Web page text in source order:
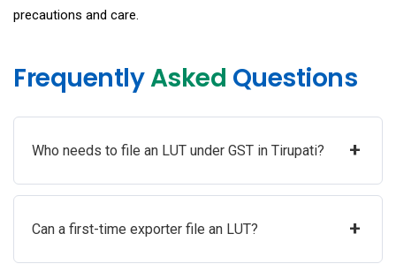
precautions and care.
FrequentlyAsked Questions
Who needs to file an LUT under GST in Tirupati? +
Can a first-time exporter file an LUT? +